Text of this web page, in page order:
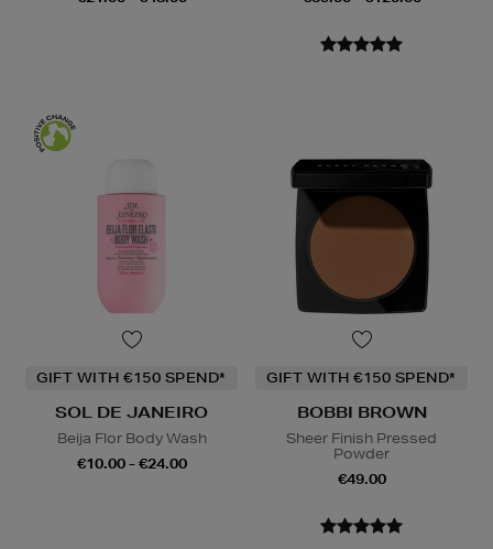
GIFT WITH €150 SPEND*
SOL DE JANEIRO
Beija Flor Body Wash
€10.00 - €24.00
GIFT WITH €150 SPEND*
BOBBI BROWN
Sheer Finish Pressed
Powder
€49.00